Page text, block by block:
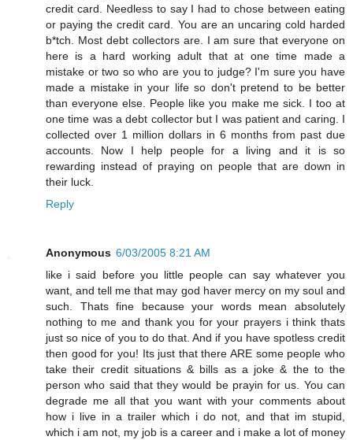
credit card. Needless to say I had to chose between eating
or paying the credit card. You are an uncaring cold harded
b*tch. Most debt collectors are. I am sure that everyone on
here is a hard working adult that at one time made a
mistake or two so who are you to judge? I'm sure you have
made a mistake in your life so don't pretend to be better
than everyone else. People like you make me sick. I too at
one time was a debt collector but I was patient and caring. I
collected over 1 million dollars in 6 months from past due
accounts. Now I help people for a living and it is so
rewarding instead of praying on people that are down in
their luck.
Reply
Anonymous 6/03/2005 8:21 AM
like i said before you little people can say whatever you
want, and tell me that may god haver mercy on my soul and
such. Thats fine because your words mean absolutely
nothing to me and thank you for your prayers i think thats
just so nice of you to do that. And if you have spotless credit
then good for you! Its just that there ARE some people who
take their credit situations & bills as a joke & the to the
person who said that they would be prayin for us. You can
degrade me all that you want with your comments about
how i live in a trailer which i do not, and that im stupid,
which i am not, my job is a career and i make a lot of money